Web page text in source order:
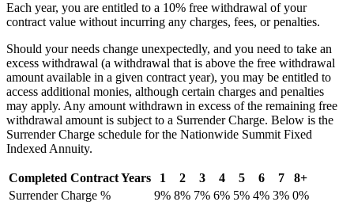
Each year, you are entitled to a 10% free withdrawal of your
contract value without incurring any charges, fees, or penalties.
Should your needs change unexpectedly, and you need to take an
excess withdrawal (a withdrawal that is above the free withdrawal
amount available in a given contract year), you may be entitled to
access additional monies, although certain charges and penalties
may apply. Any amount withdrawn in excess of the remaining free
withdrawal amount is subject to a Surrender Charge. Below is the
Surrender Charge schedule for the Nationwide Summit Fixed
Indexed Annuity.
Completed Contract Years 1 2 3 4 5 6 7
8+
Surrender Charge %
9% 8% 7% 6% 5% 4% 3% 0%